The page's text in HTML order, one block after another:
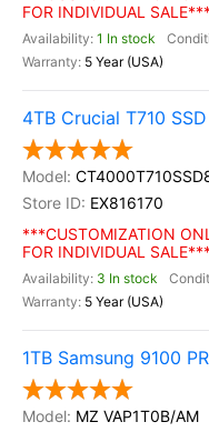
FOR INDIVIDUAL SALE***
1 In stock
5 Year (USA)
4TB Crucial T710
EX816170
***CUSTOMIZATION
FOR INDIVIDUAL SALE***
3 In stock
5 Year (USA)
1TB Samsung 9100
MZ VAP1T0B/AM